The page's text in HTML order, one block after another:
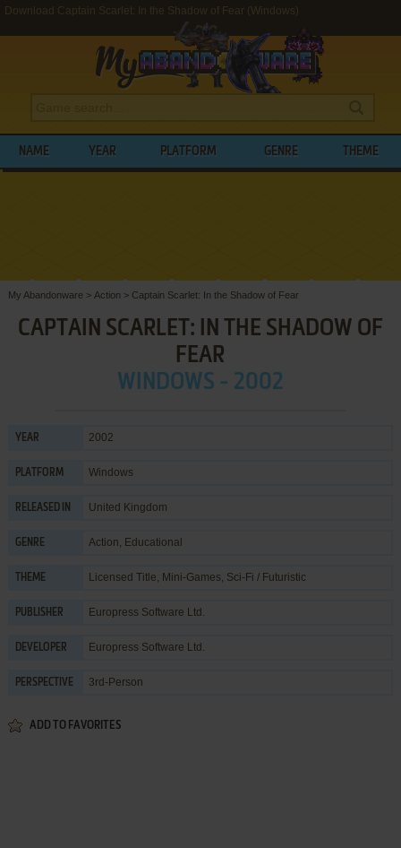
Download Captain Scarlet: In the Shadow of Fear (Windows)
NAME YEAR PLATFORM GENRE THEME
My Abandonware > Action > Captain Scarlet: In the Shadow of Fear
CAPTAIN SCARLET: IN THE SHADOW OF
FEAR
WINDOWS - 2002
YEAR 2002
PLATFORM Windows
RELEASED IN United Kingdom
GENRE Action, Educational
THEME Licensed Title, Mini-Games, Sci-Fi / Futuristic
PUBLISHER Europress Software Ltd.
DEVELOPER Europress Software Ltd.
PERSPECTIVE 3rd-Person
ADD TO FAVORITES